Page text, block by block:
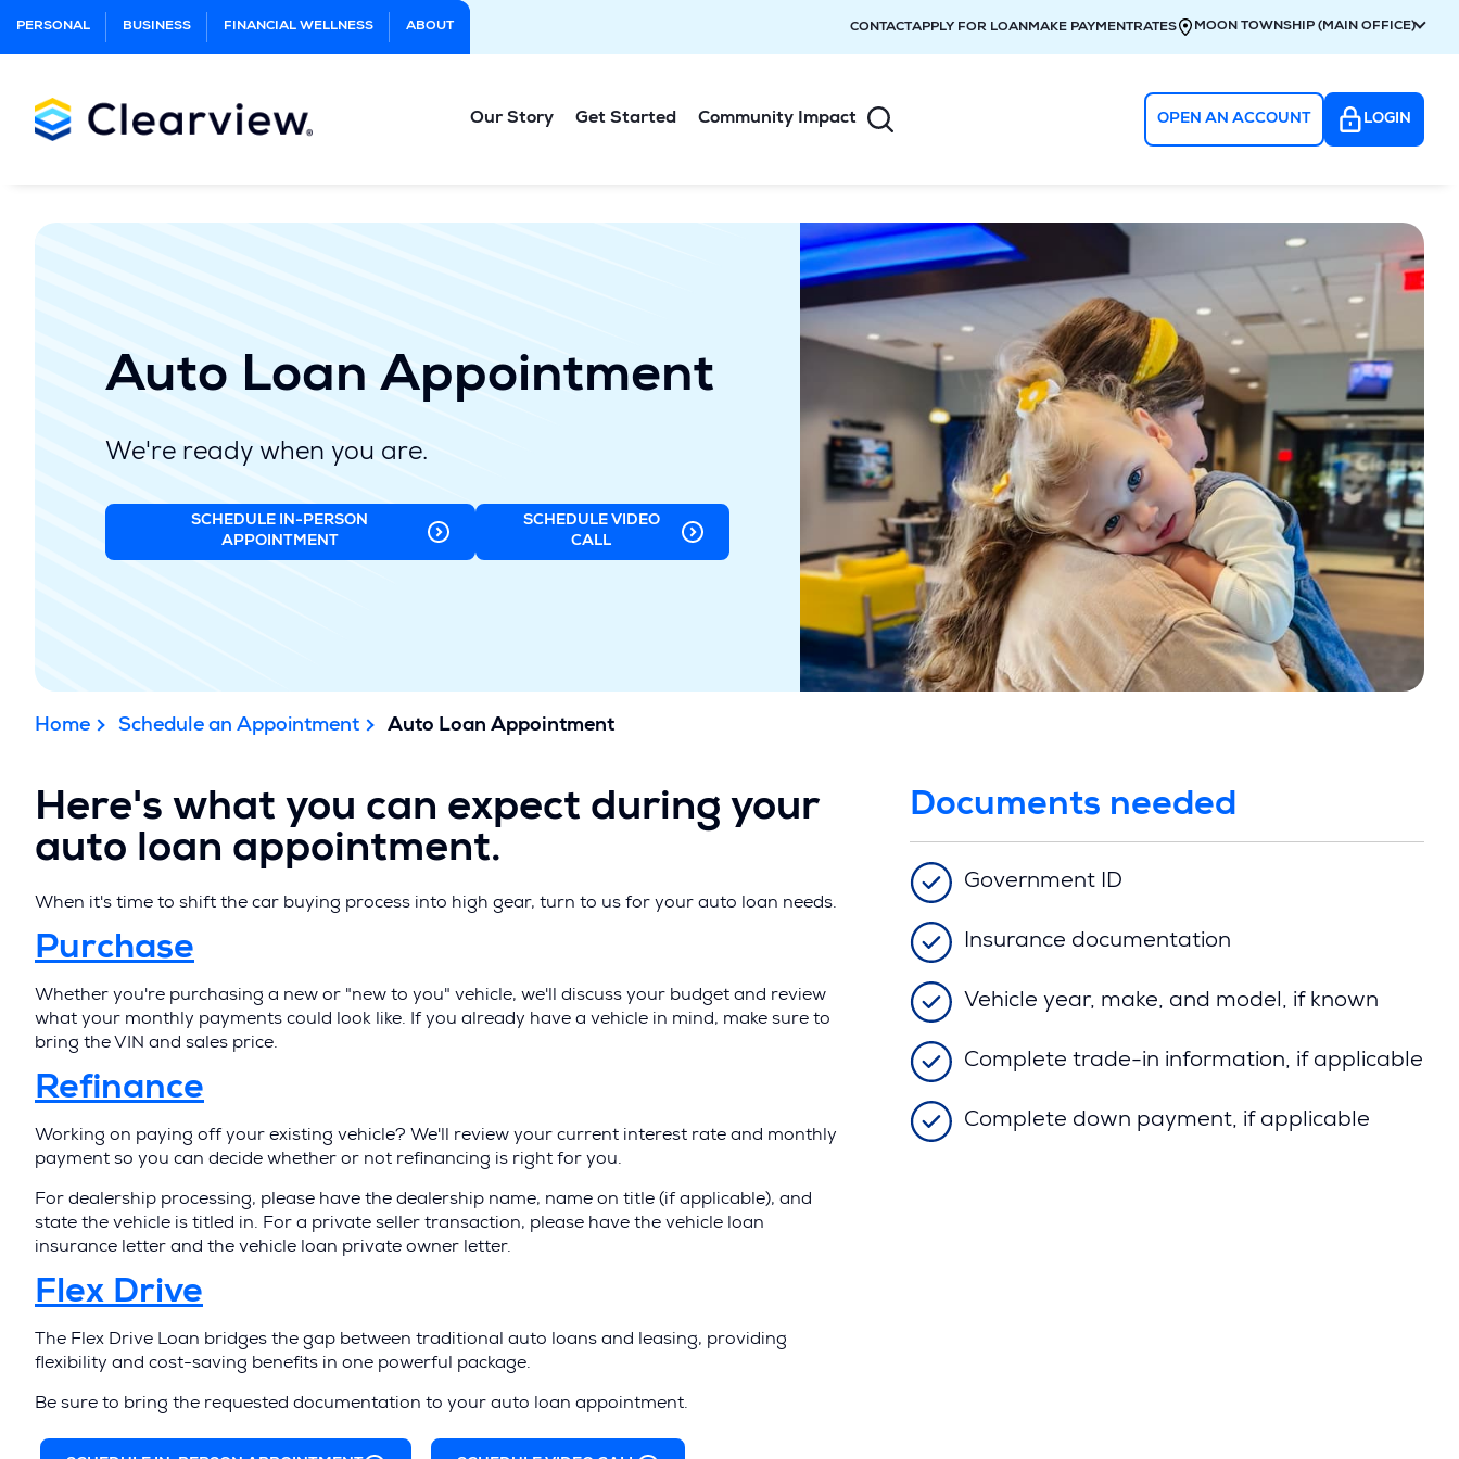
Main
PERSONAL BUSINESS FINANCIAL WELLNESS ABOUT CONTACTAPPLY FOR LOANMAKE PAYMENTRATES MOON TOWNSHIP (MAIN OFFICE)
Our Story Get Started Community Impact OPEN AN ACCOUNT LOGIN
Auto Loan Appointment
We're ready when you are.
SCHEDULE IN-PERSON
APPOINTMENT
(OPENS
IN
SCHEDULE VIDEO
CALL(OPENS
IN
Home Schedule an Appointment Auto Loan Appointment
Here's what you can expect during your
auto loan appointment.
When it's time to shift the car buying process into high gear, turn to us for your auto loan needs.
Purchase
O
p
e
n
s
i
n
a
n
e
w
w
i
n
Whether you're purchasing a new or "new to you" vehicle, we'll discuss your budget and review
what your monthly payments could look like. If you already have a vehicle in mind, make sure to
bring the VIN and sales price.
Refinance
O
p
e
n
s
n
a
n
e
Working on paying off your existing vehicle? We'll review your current interest rate and monthly
payment so you can decide whether or not refinancing is right for you.
For dealership processing, please have the dealership name, name on title (if applicable), and
state the vehicle is titled in. For a private seller transaction, please have the vehicle loan
insurance letter and the vehicle loan private owner letter.
Flex Drive
O
p
e
n
The Flex Drive Loan bridges the gap between traditional auto loans and leasing, providing
flexibility and cost-saving benefits in one powerful package.
Be sure to bring the requested documentation to your auto loan appointment.
Documents needed
Government ID
Insurance documentation
Vehicle year, make, and model, if known
Complete trade-in information, if applicable
Complete down payment, if applicable